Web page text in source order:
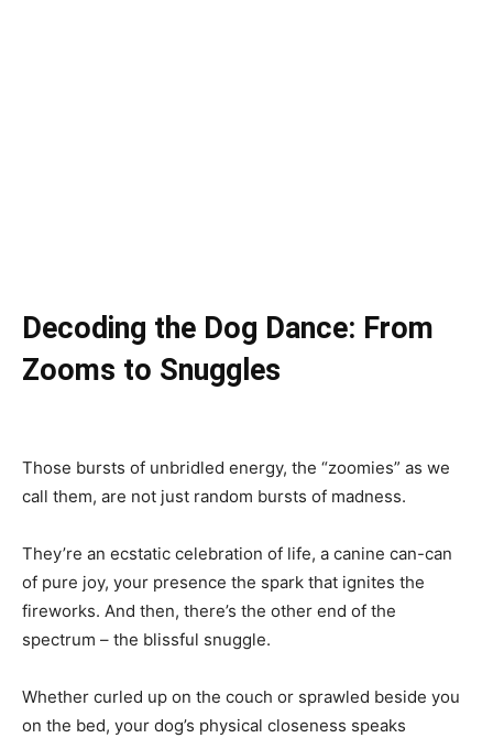
Decoding the Dog Dance: From
Zooms to Snuggles
Those bursts of unbridled energy, the “zoomies” as we
call them, are not just random bursts of madness.
They’re an ecstatic celebration of life, a canine can-can
of pure joy, your presence the spark that ignites the
fireworks. And then, there’s the other end of the
spectrum – the blissful snuggle.
Whether curled up on the couch or sprawled beside you
on the bed, your dog’s physical closeness speaks